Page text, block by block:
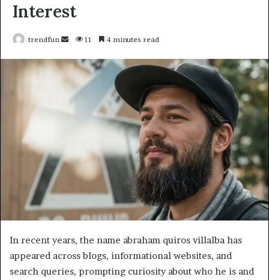
Interest
trendfun
Send
email
11 4 minutes read
In recent years, the name abraham quiros villalba has
appeared across blogs, informational websites, and
search queries, prompting curiosity about who he is and